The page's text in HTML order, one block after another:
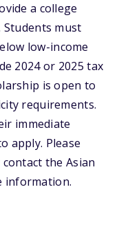
a college
must
low-income
2024 or 2025 tax
is open to
requirements.
immediate
apply. Please
the Asian
information.